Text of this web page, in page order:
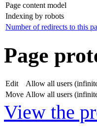
Page content model
Indexing by robots
Number of redirects to this
Page
Edit
Allow all users
Move Allow all users
View the